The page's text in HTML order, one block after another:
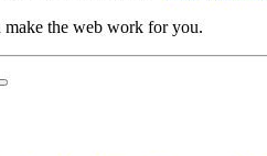
make the web work for you.